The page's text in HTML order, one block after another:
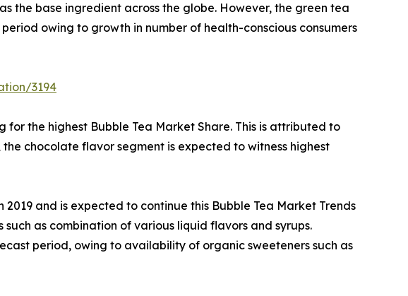
the base ingredient across the globe. However, the green tea
owing to growth in number of health-conscious consumers
3194
the highest Bubble Tea Market Share. This is attributed to
chocolate flavor segment is expected to witness highest
and is expected to continue this Bubble Tea Market Trends
as combination of various liquid flavors and syrups.
period, owing to availability of organic sweeteners such as